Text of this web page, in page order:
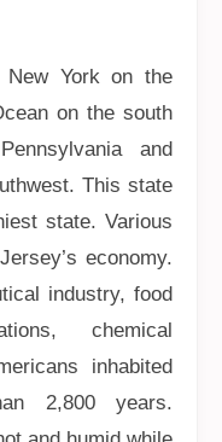
York on the
on the south
and
This state
state. Various
economy.
industry, food
chemical
inhabited
2,800 years.